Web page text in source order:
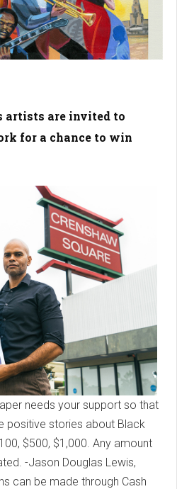
artists are invited to
for a chance to win
needs your support so that
positive stories about Black
$500, $1,000. Any amount
-Jason Douglas Lewis,
can be made through Cash